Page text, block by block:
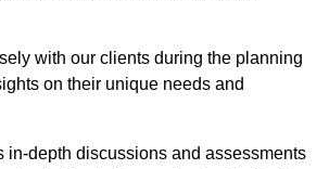
with our clients during the planning
on their unique needs and
in-depth discussions and assessments